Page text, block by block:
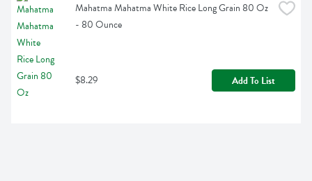
Mahatma Mahatma White Rice Long Grain 80 Oz
- 80 Ounce
$8.29 Add To List